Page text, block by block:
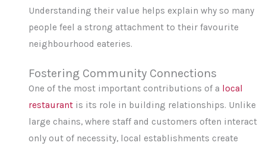
Understanding their value helps explain why so many
people feel a strong attachment to their favourite
neighbourhood eateries.
Fostering Community Connections
One of the most important contributions of a local
restaurant is its role in building relationships. Unlike
large chains, where staff and customers often interact
only out of necessity, local establishments create